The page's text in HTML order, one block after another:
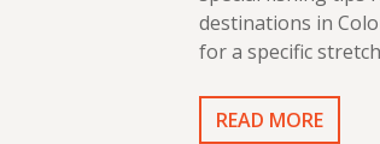
destinations in
for a specific
READ MORE